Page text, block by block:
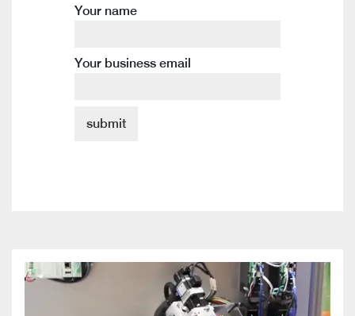
Your name
Your business email